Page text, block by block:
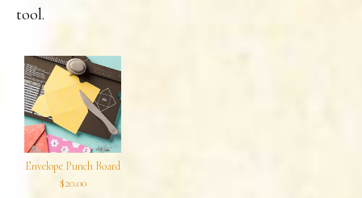
tool.
Envelope Punch Board
$20.00